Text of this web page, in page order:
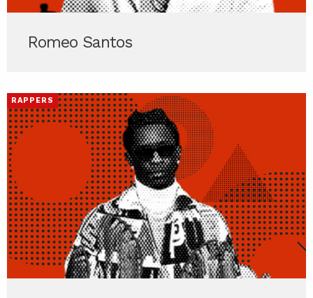
Romeo Santos
RAPPERS